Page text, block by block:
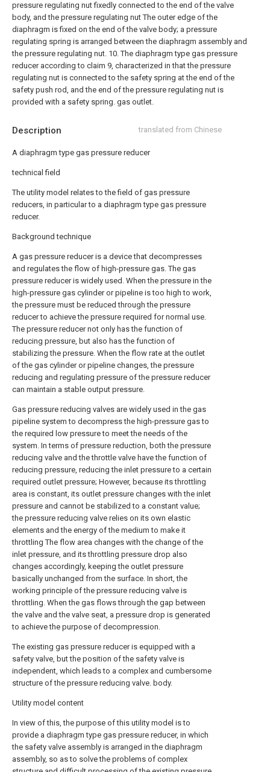
Description translated from Chinese
A diaphragm type gas pressure reducer
technical field
The utility model relates to the field of gas pressure
reducers, in particular to a diaphragm type gas pressure
reducer.
Background technique
A gas pressure reducer is a device that decompresses
and regulates the flow of high-pressure gas. The gas
pressure reducer is widely used. When the pressure in the
high-pressure gas cylinder or pipeline is too high to work,
the pressure must be reduced through the pressure
reducer to achieve the pressure required for normal use.
The pressure reducer not only has the function of
reducing pressure, but also has the function of
stabilizing the pressure. When the flow rate at the outlet
of the gas cylinder or pipeline changes, the pressure
reducing and regulating pressure of the pressure reducer
can maintain a stable output pressure.
Gas pressure reducing valves are widely used in the gas
pipeline system to decompress the high-pressure gas to
the required low pressure to meet the needs of the
system. In terms of pressure reduction, both the pressure
reducing valve and the throttle valve have the function of
reducing pressure, reducing the inlet pressure to a certain
required outlet pressure; However, because its throttling
area is constant, its outlet pressure changes with the inlet
pressure and cannot be stabilized to a constant value;
the pressure reducing valve relies on its own elastic
elements and the energy of the medium to make it
throttling The flow area changes with the change of the
inlet pressure, and its throttling pressure drop also
changes accordingly, keeping the outlet pressure
basically unchanged from the surface. In short, the
working principle of the pressure reducing valve is
throttling. When the gas flows through the gap between
the valve and the valve seat, a pressure drop is generated
to achieve the purpose of decompression.
The existing gas pressure reducer is equipped with a
safety valve, but the position of the safety valve is
independent, which leads to a complex and cumbersome
structure of the pressure reducing valve. body.
Utility model content
In view of this, the purpose of this utility model is to
provide a diaphragm type gas pressure reducer, in which
the safety valve assembly is arranged in the diaphragm
assembly, so as to solve the problems of complex
pressure regulating nut fixedly connected to the end of the valve
body, and the pressure regulating nut The outer edge of the
diaphragm is fixed on the end of the valve body; a pressure
regulating spring is arranged between the diaphragm assembly and
the pressure regulating nut. 10. The diaphragm type gas pressure
reducer according to claim 9, characterized in that the pressure
regulating nut is connected to the safety spring at the end of the
safety push rod, and the end of the pressure regulating nut is
provided with a safety spring. gas outlet.